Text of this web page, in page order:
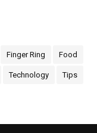
Finger Ring Food
Technology Tips